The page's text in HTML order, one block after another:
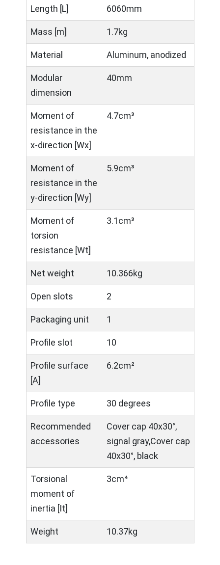
Length [L] 6060mm
Mass [m] 1.7kg
Material Aluminum, anodized
Modular
dimension
40mm
Moment of
resistance in the
x-direction [Wx]
4.7cm³
Moment of
resistance in the
y-direction [Wy]
5.9cm³
Moment of
torsion
resistance [Wt]
3.1cm³
Net weight 10.366kg
Open slots 2
Packaging unit 1
Profile slot 10
Profile surface
[A]
6.2cm²
Profile type 30 degrees
Recommended
accessories
Cover cap 40x30°,
signal gray,Cover cap
40x30°, black
Torsional
moment of
inertia [It]
3cm⁴
Weight 10.37kg